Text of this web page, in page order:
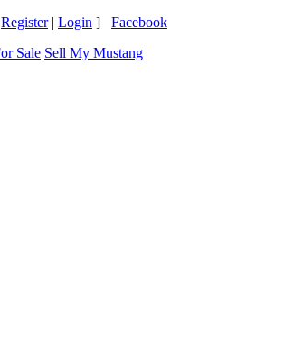
Register| Login ] Facebook
Sell My Mustang